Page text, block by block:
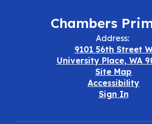
Chambers
Address:
9101 56th Street
University Place, WA
Site Map
Accessibility
Sign In